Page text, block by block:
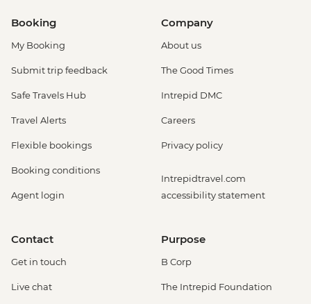
Booking
My Booking
Submit trip feedback
Safe Travels Hub
Travel Alerts
Flexible bookings
Booking conditions
Agent login
Company
About us
The Good Times
Intrepid DMC
Careers
Privacy policy
Intrepidtravel.com
accessibility statement
Contact
Get in touch
Live chat
Purpose
B Corp
The Intrepid Foundation